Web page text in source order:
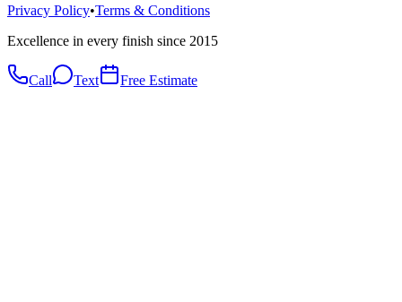
Privacy Policy•Terms & Conditions
Excellence in every finish since 2015
Call Text Free Estimate